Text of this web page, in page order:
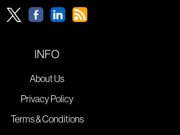
INFO
About Us
Privacy Policy
Terms & Conditions